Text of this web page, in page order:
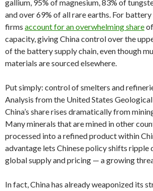
gallium, 95% of magnesium, 83% of
and over 69% of all rare earths. For
firms account for an overwhelming share
capacity, giving China control over the
of the battery supply chain, even though
materials are sourced elsewhere.
Put simply: control of smelters and
Analysis from the United States
China’s share rises dramatically from
Many minerals that are mined in other
processed into a refined product within
advantage lets Chinese policy shifts ripple
global supply and pricing — a growing
In fact, China has already weaponized its